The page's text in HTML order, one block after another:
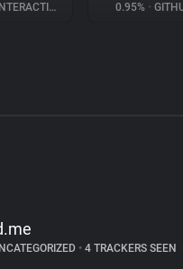
0.95% •
•4 TRACKERS SEEN